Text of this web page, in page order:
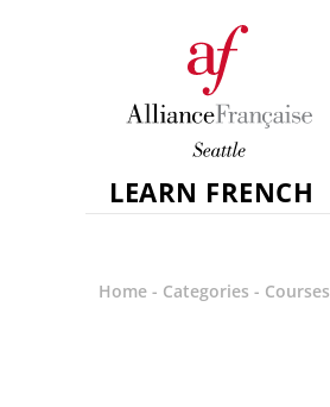
LEARN FRENCH
Home - Categories - Courses